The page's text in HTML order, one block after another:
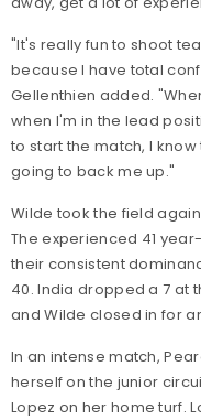
"It's really fun to shoot
because I have total
Gellenthien added.
when I'm in the lead
to start the match, I
going to back me up."
Wilde took the field
The experienced 41
their consistent
40. India dropped a 7 at
and Wilde closed in for
In an intense match,
herself on the junior
Lopez on her home turf.